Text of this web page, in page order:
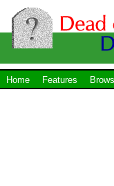
Home Features